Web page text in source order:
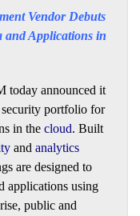
Vendor Debuts
and Applications in
today announced it
security portfolio for
in the cloud. Built
and analytics
are designed to
applications using
public and